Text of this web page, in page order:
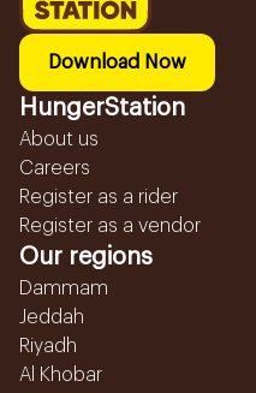
Download Now
HungerStation
About us
Careers
Register as a rider
Register as a vendor
Our regions
Dammam
Jeddah
Riyadh
Al Khobar